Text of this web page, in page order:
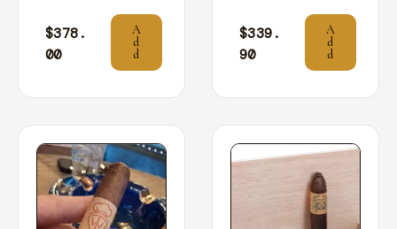
$378.
00
A
d
d
$339.
90
A
d
d